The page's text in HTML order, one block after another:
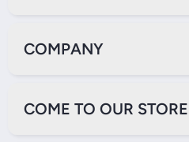
COMPANY
COME TO OUR STORE